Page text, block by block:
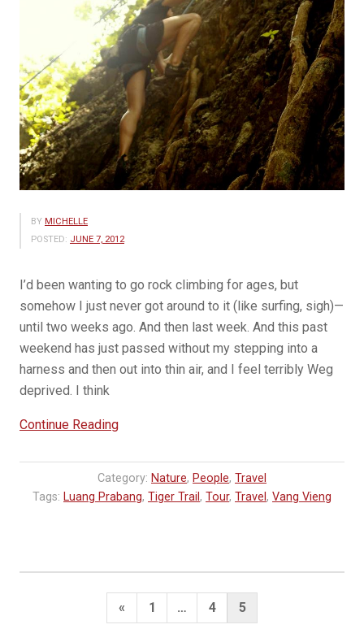
BY MICHELLE
POSTED: JUNE 7, 2012
I’d been wanting to go rock climbing for ages, but
somehow I just never got around to it (like surfing, sigh)—
until two weeks ago. And then last week. And this past
weekend has just passed without my stepping into a
harness and then out into thin air, and I feel terribly Weg
deprived. I think
Continue Reading“Hearts
stone”
Category: Nature, People, Travel
Tags: Luang Prabang, Tiger Trail , Tour, Travel , Vang Vieng
Posts
Previous
« 1 … 4 5